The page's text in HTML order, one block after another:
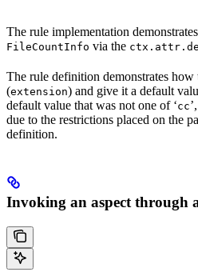
The rule implementation
FileCountInfo via the
The rule definition demonstrates how
(extension) and give it a default
default value that was not one of ‘cc
due to the restrictions placed on the
definition.
Invoking an aspect through